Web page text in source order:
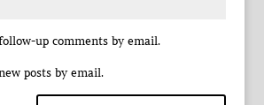
up comments by email.
posts by email.